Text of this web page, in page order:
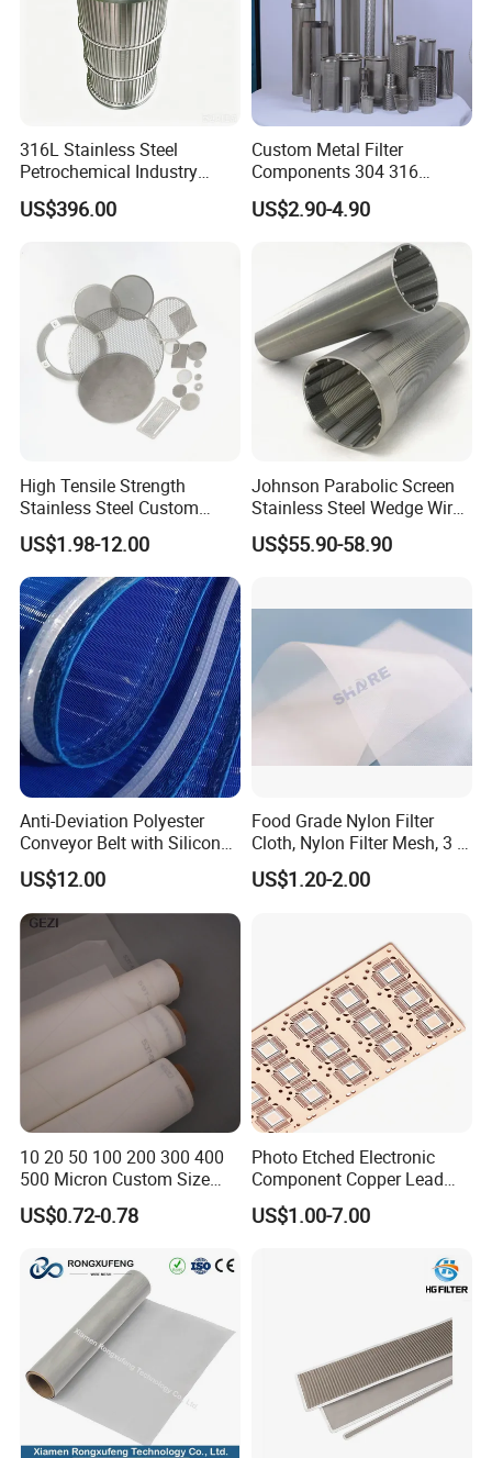
316L Stainless Steel
Petrochemical Industry
Water Treatment Wedge
Wire Screen Filter Strainer
US$396.00
Custom Metal Filter
Components 304 316
Stainless Steel Mesh Cone
Filter for Impurity Removal
US$2.90-4.90
High Tensile Strength
Stainless Steel Custom
Etched Filter Mesh
US$1.98-12.00
Johnson Parabolic Screen
Stainless Steel Wedge Wire
Curved Screen
US$55.90-58.90
Anti-Deviation Polyester
Conveyor Belt with Silicone
Correction Guide Strip
US$12.00
Food Grade Nylon Filter
Cloth, Nylon Filter Mesh, 3 5
10 25 30 40 50 60 70 80 90
100 110 120 130 140 150
US$1.20-2.00
10 20 50 100 200 300 400
500 Micron Custom Size
Food Grade FDA
Monofilament
Polyamide Nylon Filter Cloth
Net Screen Mesh
US$0.72-0.78
Photo Etched Electronic
Component Copper Lead
Frame for IC Chip
US$1.00-7.00